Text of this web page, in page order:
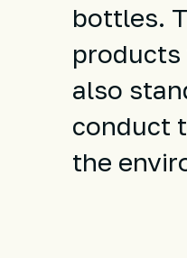
bottles.
also
conduct
the